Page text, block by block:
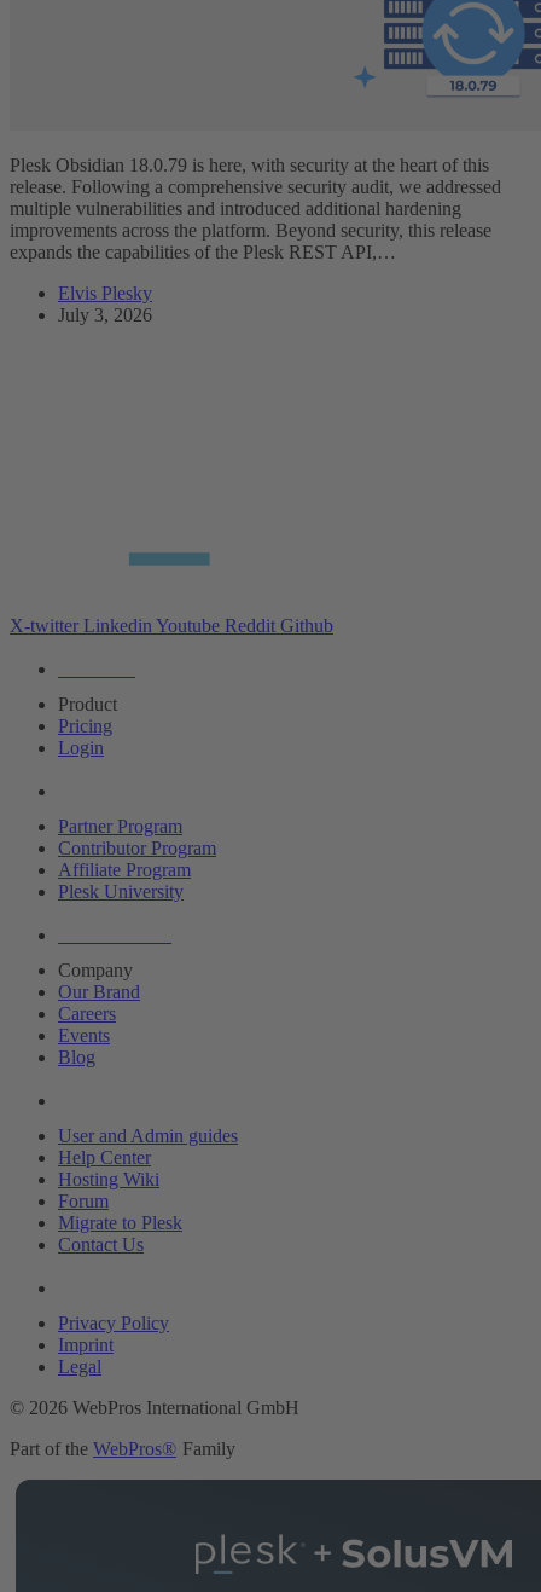
Plesk Obsidian 18.0.79 is here, with security at the heart of this
release. Following a comprehensive security audit, we addressed
multiple vulnerabilities and introduced additional hardening
improvements across the platform. Beyond security, this release
expands the capabilities of the Plesk REST API,…
Elvis Plesky
July 3, 2026
X-twitter Linkedin Youtube Reddit Github
Product
Pricing
Login
Partner Program
Contributor Program
Affiliate Program
Plesk University
Company
Our Brand
Careers
Events
Blog
User and Admin guides
Help Center
Hosting Wiki
Forum
Migrate to Plesk
Contact Us
Privacy Policy
Imprint
Legal
© 2026 WebPros International GmbH
Part of the WebPros® Family